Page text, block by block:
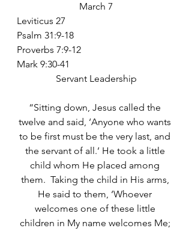
March 7
Leviticus 27
Psalm 31:9-18
Proverbs 7:9-12
Mark 9:30-41
Servant Leadership
“Sitting down, Jesus called the
twelve and said, ‘Anyone who wants
to be first must be the very last, and
the servant of all.’ He took a little
child whom He placed among
them.  Taking the child in His arms,
He said to them, ‘Whoever
welcomes one of these little
children in My name welcomes Me;